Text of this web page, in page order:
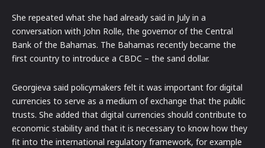
She repeated what she had already said in July in a
conversation with John Rolle, the governor of the Central
Bank of the Bahamas. The Bahamas recently became the
first country to introduce a CBDC – the sand dollar.
Georgieva said policymakers felt it was important for digital
currencies to serve as a medium of exchange that the public
trusts. She added that digital currencies should contribute to
economic stability and that it is necessary to know how they
fit into the international regulatory framework, for example